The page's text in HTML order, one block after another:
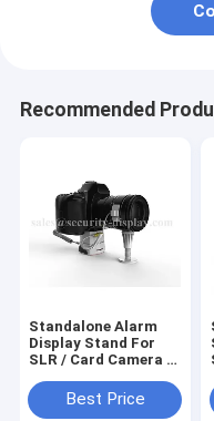
Recommended
Standalone Alarm
Display Stand For
SLR / Card Camera /
Best Price